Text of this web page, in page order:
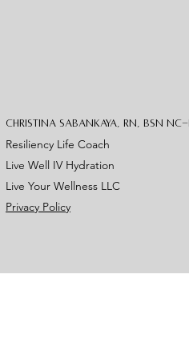
Christina Sabankaya, RN, BSN
Resiliency Life Coach
Live Well IV Hydration
Live Your Wellness LLC
Privacy Policy